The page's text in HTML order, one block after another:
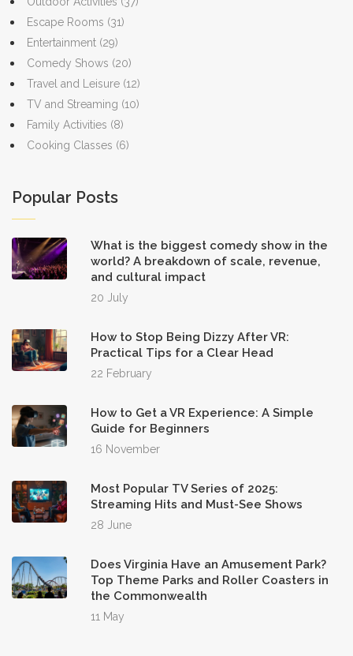
Escape Rooms (31)
Entertainment (29)
Comedy Shows (20)
Travel and Leisure (12)
TV and Streaming (10)
Family Activities (8)
Cooking Classes (6)
Popular Posts
What is the biggest comedy show in the
world? A breakdown of scale, revenue,
and cultural impact
20 July
How to Stop Being Dizzy After VR:
Practical Tips for a Clear Head
22 February
How to Get a VR Experience: A Simple
Guide for Beginners
16 November
Most Popular TV Series of 2025:
Streaming Hits and Must-See Shows
28 June
Does Virginia Have an Amusement Park?
Top Theme Parks and Roller Coasters in
the Commonwealth
11 May